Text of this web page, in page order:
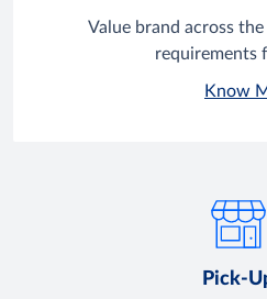
Value brand across
requirements
Know
Pick-